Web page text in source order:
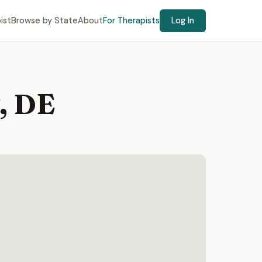
Browse by StateAboutFor Therapists Log In
DE